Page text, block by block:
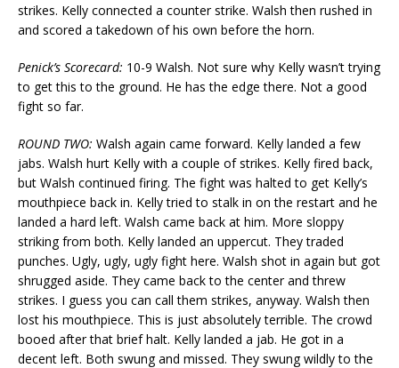
strikes. Kelly connected a counter strike. Walsh then rushed in
and scored a takedown of his own before the horn.
Penick’s Scorecard: 10-9 Walsh. Not sure why Kelly wasn’t trying
to get this to the ground. He has the edge there. Not a good
fight so far.
ROUND TWO: Walsh again came forward. Kelly landed a few
jabs. Walsh hurt Kelly with a couple of strikes. Kelly fired back,
but Walsh continued firing. The fight was halted to get Kelly’s
mouthpiece back in. Kelly tried to stalk in on the restart and he
landed a hard left. Walsh came back at him. More sloppy
striking from both. Kelly landed an uppercut. They traded
punches. Ugly, ugly, ugly fight here. Walsh shot in again but got
shrugged aside. They came back to the center and threw
strikes. I guess you can call them strikes, anyway. Walsh then
lost his mouthpiece. This is just absolutely terrible. The crowd
booed after that brief halt. Kelly landed a jab. He got in a
decent left. Both swung and missed. They swung wildly to the